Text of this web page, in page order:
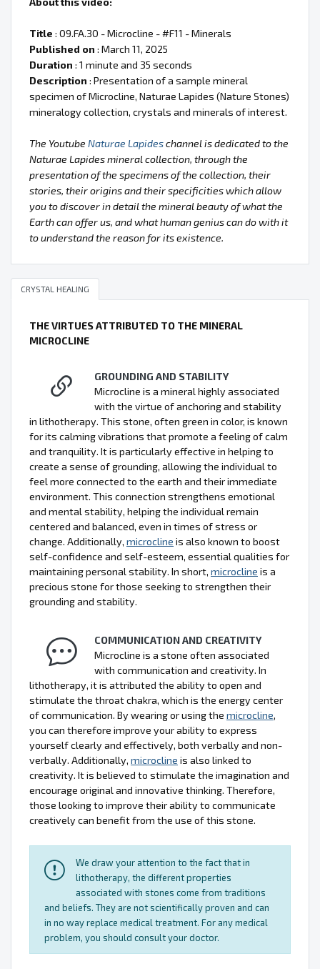
Title : 09.FA.30 - Microcline - #F11 - Minerals
Published on : March 11, 2025
Duration : 1 minute and 35 seconds
Description : Presentation of a sample mineral
specimen of Microcline, Naturae Lapides (Nature Stones)
mineralogy collection, crystals and minerals of interest.
The Youtube Naturae Lapideschannel is dedicated to the
Naturae Lapides mineral collection, through the
presentation of the specimens of the collection, their
stories, their origins and their specificities which allow
you to discover in detail the mineral beauty of what the
Earth can offer us, and what human genius can do with it
to understand the reason for its existence.
CRYSTAL HEALING
THE VIRTUES ATTRIBUTED TO THE MINERAL
MICROCLINE
GROUNDING AND STABILITY
Microcline is a mineral highly associated
with the virtue of anchoring and stability
in lithotherapy. This stone, often green in color, is known
for its calming vibrations that promote a feeling of calm
and tranquility. It is particularly effective in helping to
create a sense of grounding, allowing the individual to
feel more connected to the earth and their immediate
environment. This connection strengthens emotional
and mental stability, helping the individual remain
centered and balanced, even in times of stress or
change. Additionally, microcline is also known to boost
self-confidence and self-esteem, essential qualities for
maintaining personal stability. In short, microcline is a
precious stone for those seeking to strengthen their
grounding and stability.
COMMUNICATION AND CREATIVITY
Microcline is a stone often associated
with communication and creativity. In
lithotherapy, it is attributed the ability to open and
stimulate the throat chakra, which is the energy center
of communication. By wearing or using the microcline,
you can therefore improve your ability to express
yourself clearly and effectively, both verbally and non-
verbally. Additionally, microcline is also linked to
creativity. It is believed to stimulate the imagination and
encourage original and innovative thinking. Therefore,
those looking to improve their ability to communicate
creatively can benefit from the use of this stone.
We draw your attention to the fact that in
lithotherapy, the different properties
associated with stones come from traditions
and beliefs. They are not scientifically proven and can
in no way replace medical treatment. For any medical
problem, you should consult your doctor.